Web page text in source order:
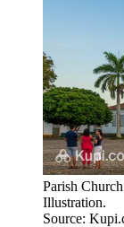
Parish
Illustration.
Source: